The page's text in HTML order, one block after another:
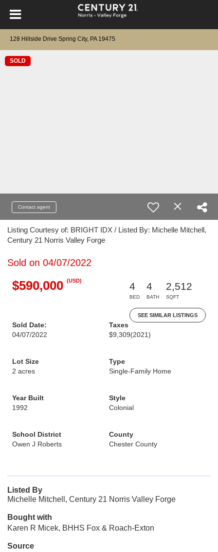
128 Hillside Drive Spring City, PA 19475
SOLD
Contact agent
Listing Courtesy of: BRIGHT IDX / Listed By: Michelle Mitchell,
Century 21 Norris Valley Forge
Sold on 04/07/2022
$590,000 (USD)
4
BED
4
BATH
2,512
SQFT
SEE SIMILAR LISTINGS
Sold Date:
04/07/2022
Taxes
$9,309(2021)
Lot Size
2 acres
Type
Single-Family Home
Year Built
1992
Style
Colonial
School District
Owen J Roberts
County
Chester County
Listed By
Michelle Mitchell, Century 21 Norris Valley Forge
Bought with
Karen R Micek, BHHS Fox & Roach-Exton
Source